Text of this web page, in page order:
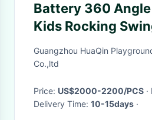
Battery 360
Kids Rocking
Leswing Leba
Guangzhou HuaQin
Co.,ltd
Price: US$2000-2200/PCS
Delivery Time: 10-15days ·